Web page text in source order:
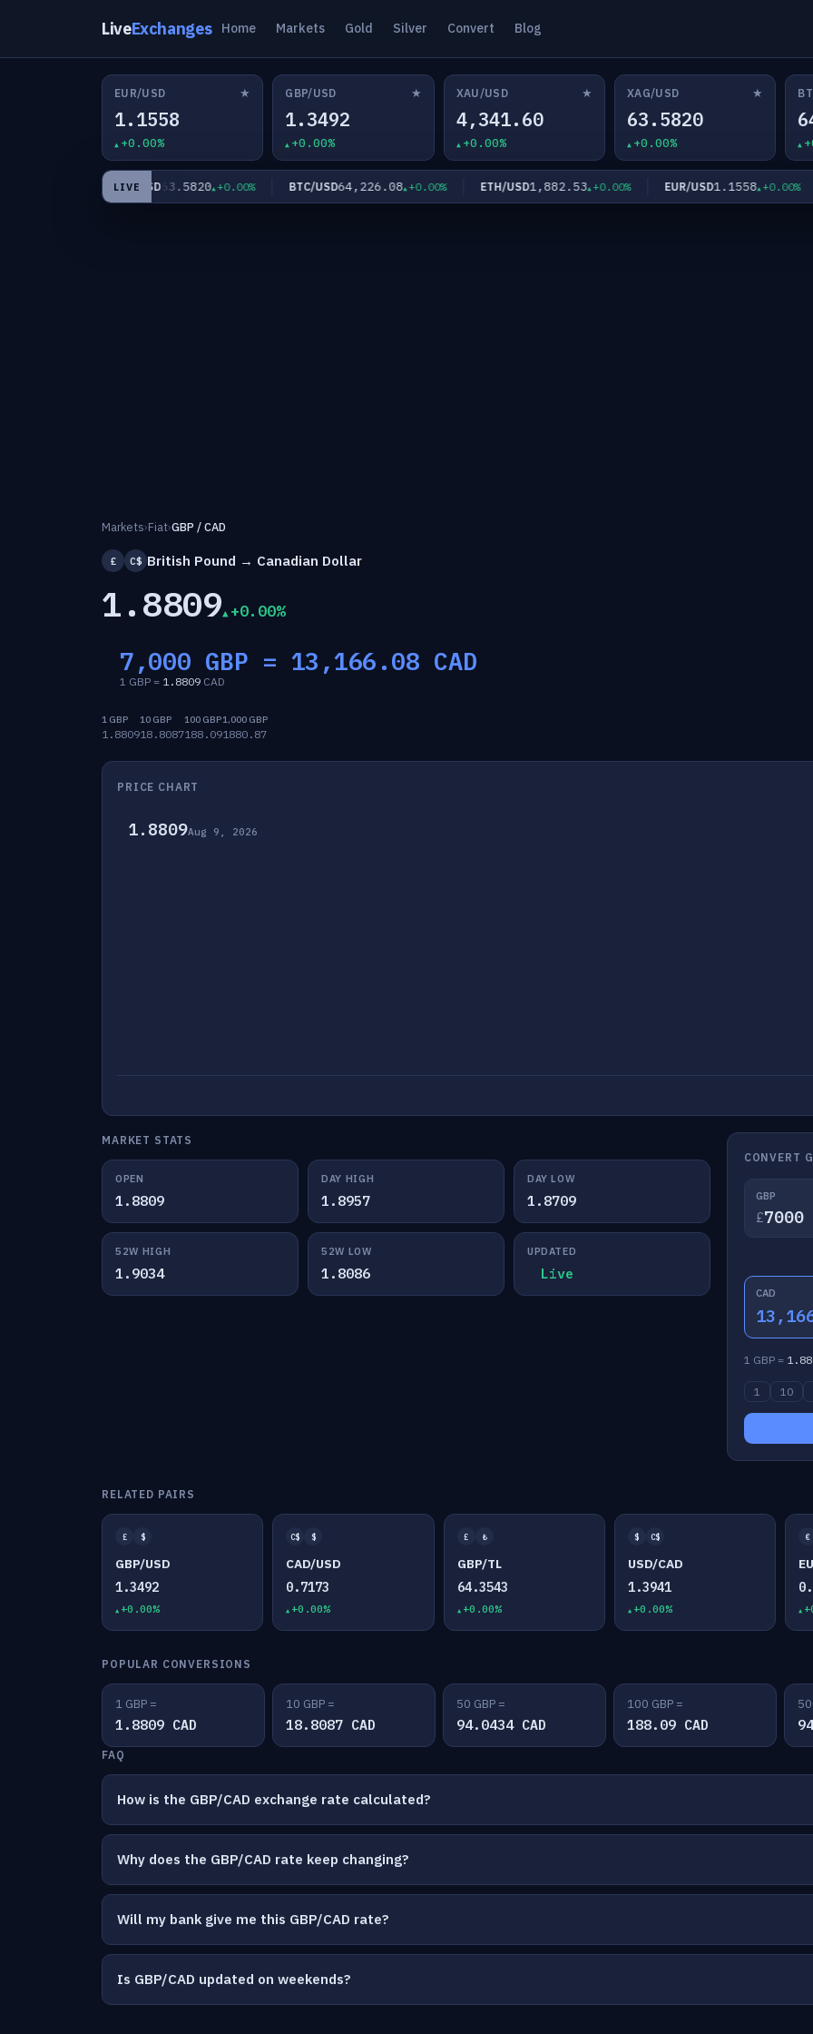
LiveExchanges Home Markets Gold Silver Convert Blog
EUR/USD ★
1.1558
+0.00%
GBP/USD ★
1.3492
+0.00%
XAU/USD ★
4,341.60
+0.00%
XAG/USD ★
63.5820
+0.00%
LIVE
XAG/USD 63.5820 +0.00% BTC/USD64,226.08 +0.00% ETH/USD1,882.53 +0.00% EUR/USD1.1558 +0.00%
Markets›Fiat›GBP / CAD
£ C$ British Pound → Canadian Dollar
1.8809 +0.00%
7,000 GBP = 13,166.08 CAD
1 GBP = 1.8809 CAD
1 GBP
1.8809
10 GBP
18.8087
100 GBP
188.09
1,000 GBP
1880.87
PRICE CHART
1.8809Aug 9, 2026
MARKET STATS
OPEN
1.8809
DAY HIGH
1.8957
DAY LOW
1.8709
52W HIGH
1.9034
52W LOW
1.8086
UPDATED
Live
CONVERT
GBP
£
CAD
1 GBP =
1 10
RELATED PAIRS
£ $
GBP/USD
1.3492
+0.00%
C$ $
CAD/USD
0.7173
+0.00%
£ ₺
GBP/TL
64.3543
+0.00%
$ C$
USD/CAD
1.3941
+0.00%
€
POPULAR CONVERSIONS
1 GBP =
1.8809 CAD
10 GBP =
18.8087 CAD
50 GBP =
94.0434 CAD
100 GBP =
188.09 CAD
FAQ
How is the GBP/CAD exchange rate calculated?
Why does the GBP/CAD rate keep changing?
Will my bank give me this GBP/CAD rate?
Is GBP/CAD updated on weekends?